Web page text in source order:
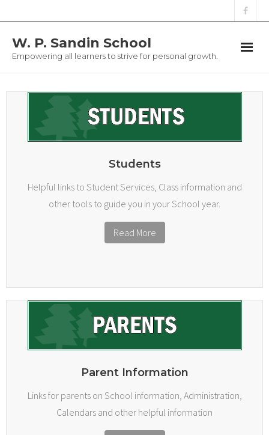
W. P. Sandin School
Empowering all learners to strive for personal growth.
Parents
Registration
Students
Helpful links to Student Services, Class information and
other tools to guide you in your School year.
Read More
Parent Information
Links for parents on School information, Administration,
Calendars and other helpful information